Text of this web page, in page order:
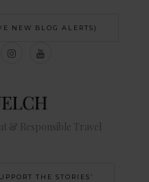
NEW BLOG ALERTS)
& Responsible Travel
THE STORIES’